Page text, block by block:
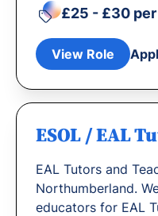
£25 - £30
View Role
ESOL / EAL
EAL Tutors and
Northumberland.
educators for EAL